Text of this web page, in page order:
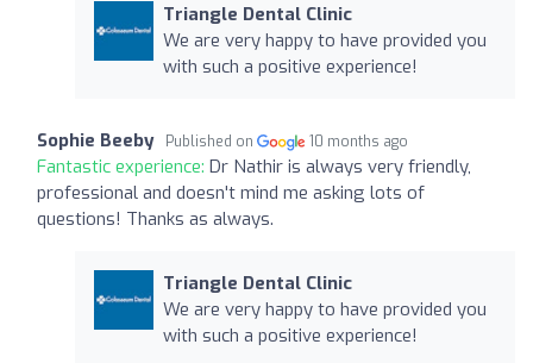
Triangle Dental Clinic
We are very happy to have provided you
with such a positive experience!
Sophie Beeby Published on 10 months ago
Fantastic experience: Dr Nathir is always very friendly,
professional and doesn't mind me asking lots of
questions! Thanks as always.
Triangle Dental Clinic
We are very happy to have provided you
with such a positive experience!